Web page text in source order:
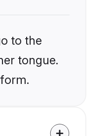
to the
tongue.